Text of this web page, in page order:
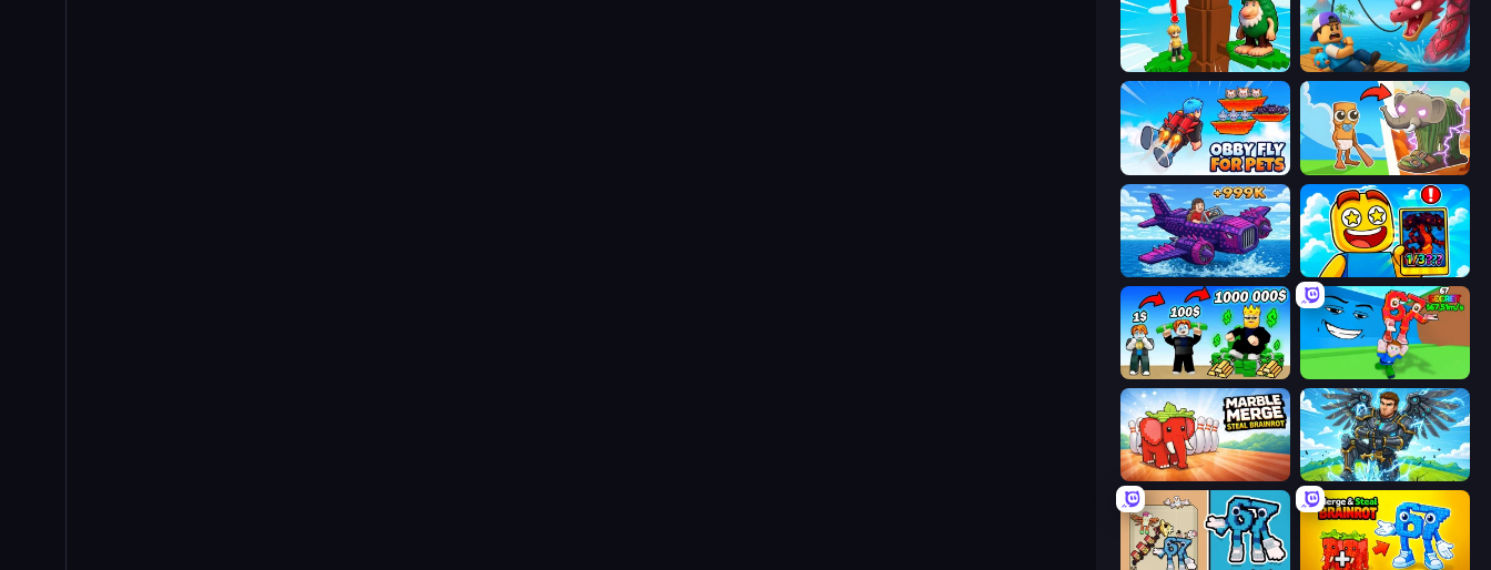
Steal Beanstalk for Brainrots Fish It Now
Obby Fly For Pets Brainrot Evolution
Obby Plane Power Challenge: Fly Obby Cards: The Legend Hunt
Obby Tycoon Build the City
Marble Merge: Steal Brainrot Game Obby: Pull a Sword